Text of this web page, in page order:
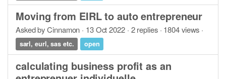
Moving from EIRL to auto entrepreneur
Asked by Cinnamon · 13 Oct 2022 · 2 replies · 1804 views ·
sarl, eurl, sas etc. open
calculating business profit as an